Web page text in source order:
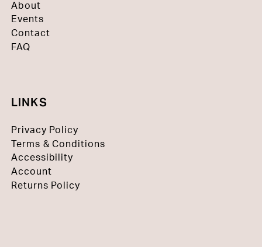
About
Events
Contact
FAQ
LINKS
Privacy Policy
Terms & Conditions
Accessibility
Account
Returns Policy